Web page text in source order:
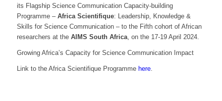
its Flagship Science Communication Capacity-building
Programme – Africa Scientifique: Leadership, Knowledge &
Skills for Science Communication – to the Fifth cohort of African
researchers at the AIMS South Africa, on the 17-19 April 2024.
Growing Africa’s Capacity for Science Communication Impact
Link to the Africa Scientifique Programme here.